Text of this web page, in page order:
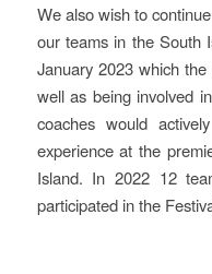
We also wish to
our teams in the South
January 2023 which
well as being involved
coaches would
experience at the
Island. In 2022 12
participated in the